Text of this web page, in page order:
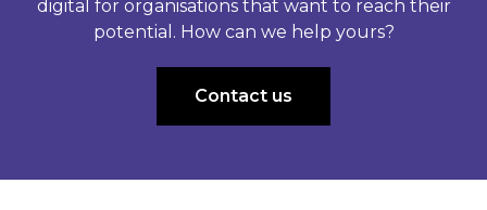
digital for organisations that want to reach their
potential. How can we help yours?
Contact us